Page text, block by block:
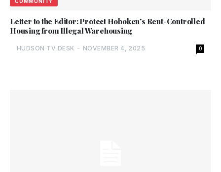
Letter to the Editor: Protect Hoboken’s Rent-Controlled
Housing from Illegal Warehousing
HUDSON TV DESK - NOVEMBER 4, 2025 0